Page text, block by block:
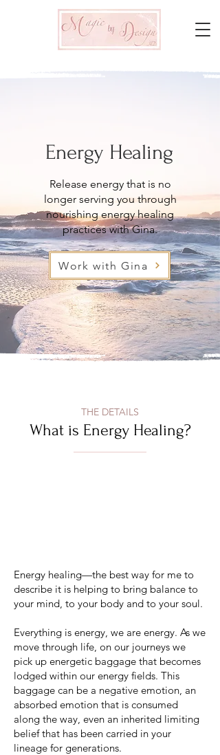
Energy Healing
Release energy that is no
longer serving you through
nourishing energy healing
practices with Gina.
Work with Gina
THE DETAILS
What is Energy Healing?
Energy healing—the best way for me to
describe it is helping to bring balance to
your mind, to your body and to your soul.
Everything is energy, we are energy. As we
move through life, on our journeys we
pick up energetic baggage that becomes
lodged within our energy fields. This
baggage can be a negative emotion, an
absorbed emotion that is consumed
along the way, even an inherited limiting
belief that has been carried in your
lineage for generations.